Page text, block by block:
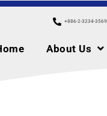
+886-2-3234-3569
About Us